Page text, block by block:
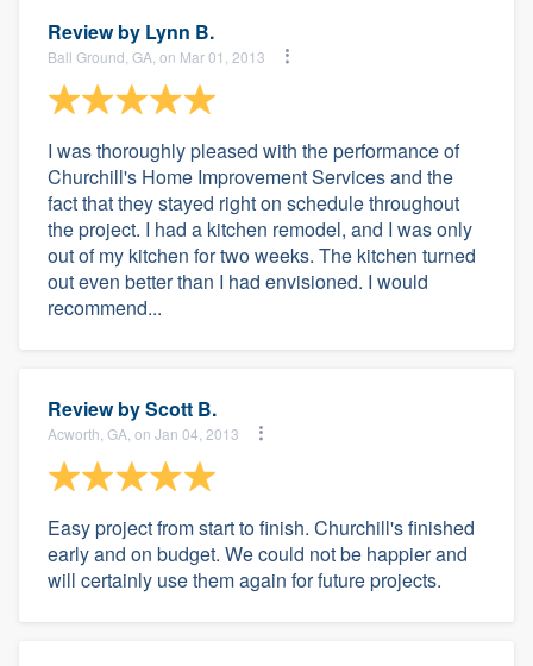
Review by Lynn B.
Ball Ground, GA, on Mar 01, 2013
I was thoroughly pleased with the performance of
Churchill's Home Improvement Services and the
fact that they stayed right on schedule throughout
the project. I had a kitchen remodel, and I was only
out of my kitchen for two weeks. The kitchen turned
out even better than I had envisioned. I would
recommend...
Review byScott B.
Acworth, GA, on Jan 04, 2013
Easy project from start to finish. Churchill's finished
early and on budget. We could not be happier and
will certainly use them again for future projects.